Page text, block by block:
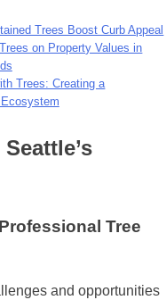
Trees Boost Curb Appeal
on Property Values in
Trees: Creating a
Tree
and opportunities